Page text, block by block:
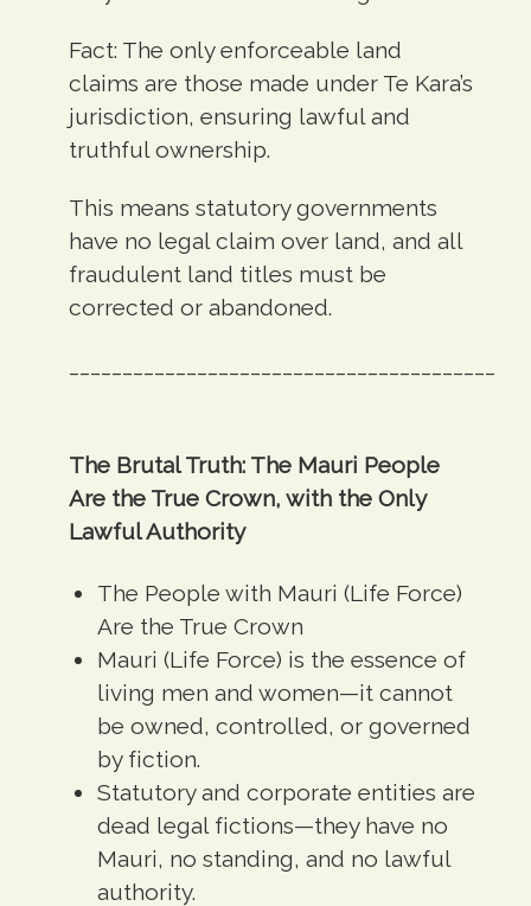
Fact: The only enforceable land
claims are those made under Te Kara’s
jurisdiction, ensuring lawful and
truthful ownership.
This means statutory governments
have no legal claim over land, and all
fraudulent land titles must be
corrected or abandoned.
The Brutal Truth: The Mauri People
Are the True Crown, with the Only
Lawful Authority
The People with Mauri (Life Force)
Are the True Crown
Mauri (Life Force) is the essence of
living men and women—it cannot
be owned, controlled, or governed
by fiction.
Statutory and corporate entities are
dead legal fictions—they have no
Mauri, no standing, and no lawful
authority.